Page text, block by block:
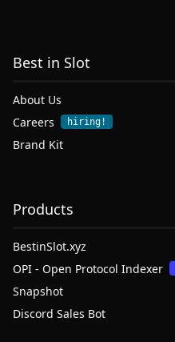
Best in Slot
About Us
Careers
hiring!
Brand Kit
Products
BestinSlot.xyz
OPI - Open Protocol Indexer
Snapshot
Discord Sales Bot